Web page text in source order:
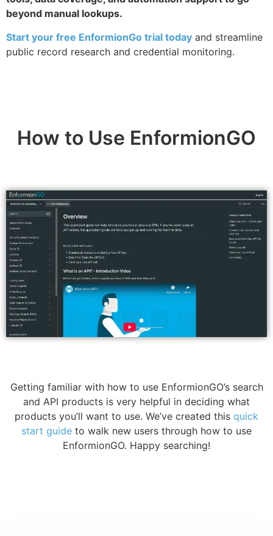
beyond manual lookups.
Start your free EnformionGo trial today and streamline
public record research and credential monitoring.
How to Use EnformionGO
Getting familiar with how to use EnformionGO’s search
and API products is very helpful in deciding what
products you’ll want to use. We’ve created this quick
start guide to walk new users through how to use
EnformionGO. Happy searching!